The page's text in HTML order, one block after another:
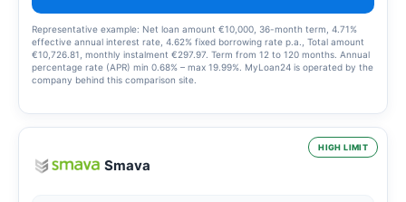
Representative example: Net loan amount €10,000, 36-month term, 4.71%
effective annual interest rate, 4.62% fixed borrowing rate p.a., Total amount
€10,726.81, monthly instalment €297.97. Term from 12 to 120 months. Annual
percentage rate (APR) min 0.68% – max 19.99%. MyLoan24 is operated by the
company behind this comparison site.
HIGH LIMIT
Smava